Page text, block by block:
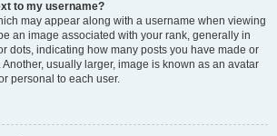
to my username?
may appear along with a username when viewing
an image associated with your rank, generally in
dots, indicating how many posts you have made or
usually larger, image is known as an avatar
personal to each user.